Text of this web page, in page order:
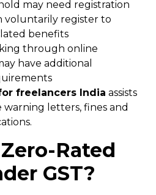
may need registration
voluntarily register to
benefits
through online
have additional
freelancers India assists
letters, fines and
Rated
GST?